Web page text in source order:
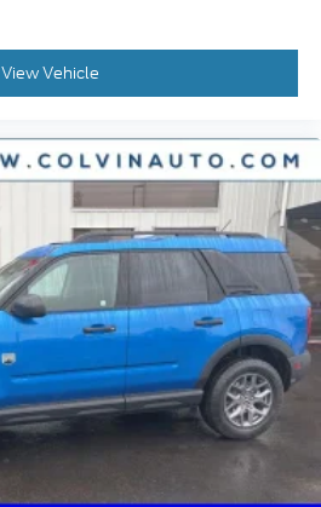
View Vehicle